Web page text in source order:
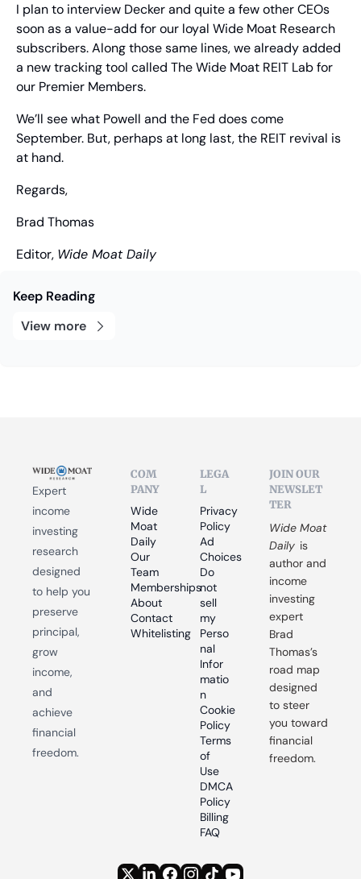
I plan to interview Decker and quite a few other CEOs
soon as a value-add for our loyal Wide Moat Research
subscribers. Along those same lines, we already added
a new tracking tool called The Wide Moat REIT Lab for
our Premier Members.
We’ll see what Powell and the Fed does come
September. But, perhaps at long last, the REIT revival is
at hand.
Regards,
Brad Thomas
Editor, Wide Moat Daily
Keep Reading
View more
Expert
income
investing
research
designed
to help you
preserve
principal,
grow
income,
and
achieve
financial
freedom.
COM
PANY
Wide
Moat
Daily
Our
Team
Memberships
About
Contact
Whitelisting
LEGA
L
Privacy
Policy
Ad
Choices
Do
not
sell
my
Perso
nal
Infor
matio
n
Cookie
Policy
Terms
of
Use
DMCA
Policy
Billing
FAQ
JOIN OUR
NEWSLET
TER
Wide Moat
Daily is
author and
income
investing
expert
Brad
Thomas’s
road map
designed
to steer
you toward
financial
freedom.